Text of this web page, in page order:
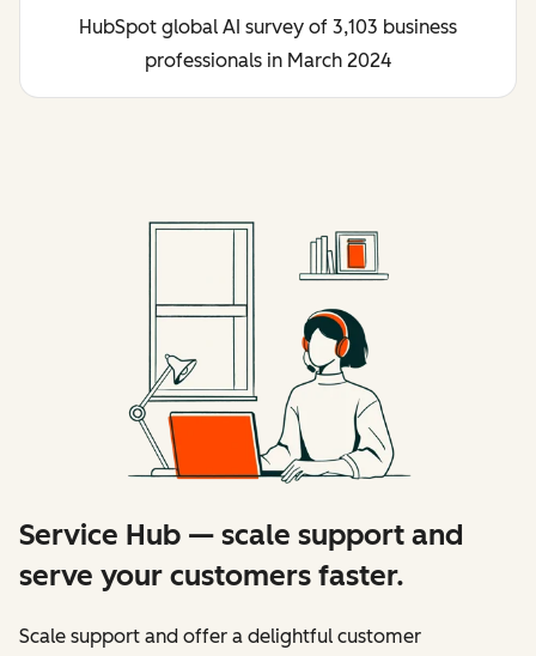
HubSpot global AI survey of 3,103 business
professionals in March 2024
Service Hub — scale support and
serve your customers faster.
Scale support and offer a delightful customer